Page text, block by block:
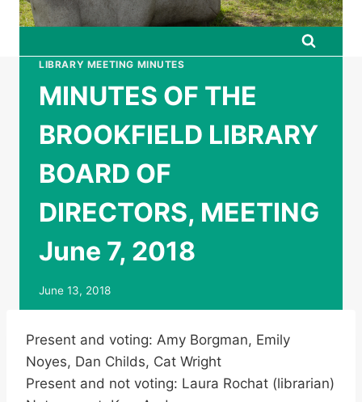
LIBRARY MEETING MINUTES
MINUTES OF THE
BROOKFIELD LIBRARY
BOARD OF
DIRECTORS, MEETING
June 7, 2018
June 13, 2018
Present and voting: Amy Borgman, Emily
Noyes, Dan Childs, Cat Wright
Present and not voting: Laura Rochat (librarian)